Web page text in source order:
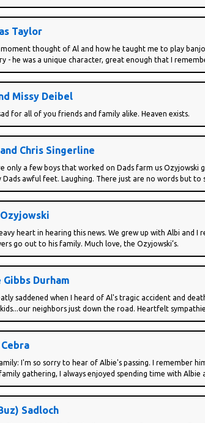
Taylor
thought of Al and how he taught me to play
- he was a unique character, great enough that I
Missy Deibel
for all of you friends and family alike. Heaven exists.
Chris Singerline
only a few boys that worked on Dads farm us
Dads awful feet. Laughing. There just are no words but to
heart in hearing this news. We grew up with Albi and
go out to his family. Much love, the Ozyjowski’s.
Gibbs Durham
saddened when I heard of Al's tragic accident and
neighbors just down the road. Heartfelt
I'm so sorry to hear of Albie's passing. I remember
gathering, I always enjoyed spending time with Albie
Sadloch